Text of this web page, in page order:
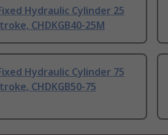
Hydraulic Cylinder 25
CHDKGB40-25M
Hydraulic Cylinder 75
CHDKGB50-75